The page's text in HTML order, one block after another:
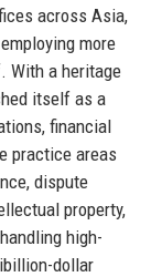
across Asia,
more
With a heritage
itself as a
financial
practice areas
dispute
property,
high-
dollar